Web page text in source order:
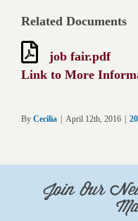
Related Documents
job fair.pdf
Link to More
By Cecilia | April 12th, 2016 |
Join Our